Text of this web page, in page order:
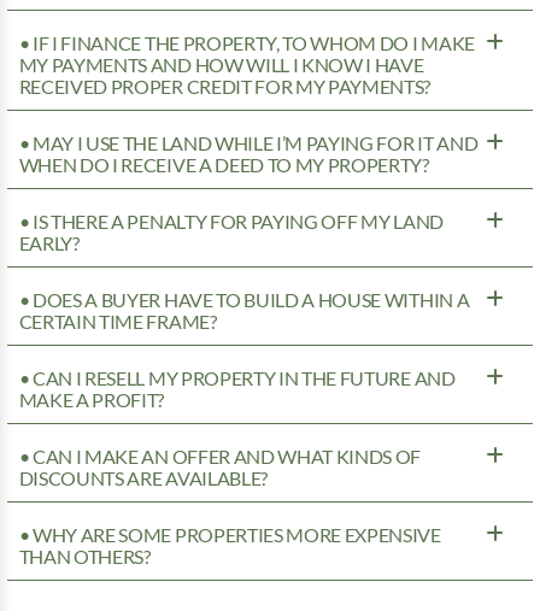
• IF I FINANCE THE PROPERTY, TO WHOM DO I MAKE
MY PAYMENTS AND HOW WILL I KNOW I HAVE
RECEIVED PROPER CREDIT FOR MY PAYMENTS?
• MAY I USE THE LAND WHILE I’M PAYING FOR IT AND
WHEN DO I RECEIVE A DEED TO MY PROPERTY?
• IS THERE A PENALTY FOR PAYING OFF MY LAND
EARLY?
• DOES A BUYER HAVE TO BUILD A HOUSE WITHIN A
CERTAIN TIME FRAME?
• CAN I RESELL MY PROPERTY IN THE FUTURE AND
MAKE A PROFIT?
• CAN I MAKE AN OFFER AND WHAT KINDS OF
DISCOUNTS ARE AVAILABLE?
• WHY ARE SOME PROPERTIES MORE EXPENSIVE
THAN OTHERS?